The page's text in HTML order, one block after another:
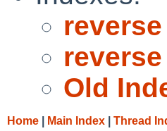
Old
Home Main Index Thread